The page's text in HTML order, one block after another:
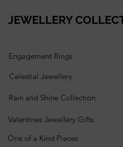
JEWELLERY
Engagement Rings
Celestial Jewellery
Rain and Shine Collection
Valentines Jewellery Gifts
One of a Kind Pieces